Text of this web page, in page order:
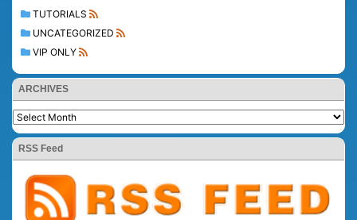
TUTORIALS
UNCATEGORIZED
VIP ONLY
ARCHIVES
RSS Feed